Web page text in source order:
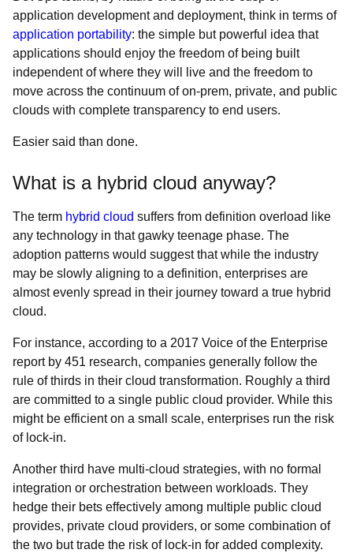
application development and deployment, think in terms of
application portability: the simple but powerful idea that
applications should enjoy the freedom of being built
independent of where they will live and the freedom to
move across the continuum of on-prem, private, and public
clouds with complete transparency to end users.
Easier said than done.
What is a hybrid cloud anyway?
The term hybrid cloud suffers from definition overload like
any technology in that gawky teenage phase. The
adoption patterns would suggest that while the industry
may be slowly aligning to a definition, enterprises are
almost evenly spread in their journey toward a true hybrid
cloud.
For instance, according to a 2017 Voice of the Enterprise
report by 451 research, companies generally follow the
rule of thirds in their cloud transformation. Roughly a third
are committed to a single public cloud provider. While this
might be efficient on a small scale, enterprises run the risk
of lock-in.
Another third have multi-cloud strategies, with no formal
integration or orchestration between workloads. They
hedge their bets effectively among multiple public cloud
provides, private cloud providers, or some combination of
the two but trade the risk of lock-in for added complexity.